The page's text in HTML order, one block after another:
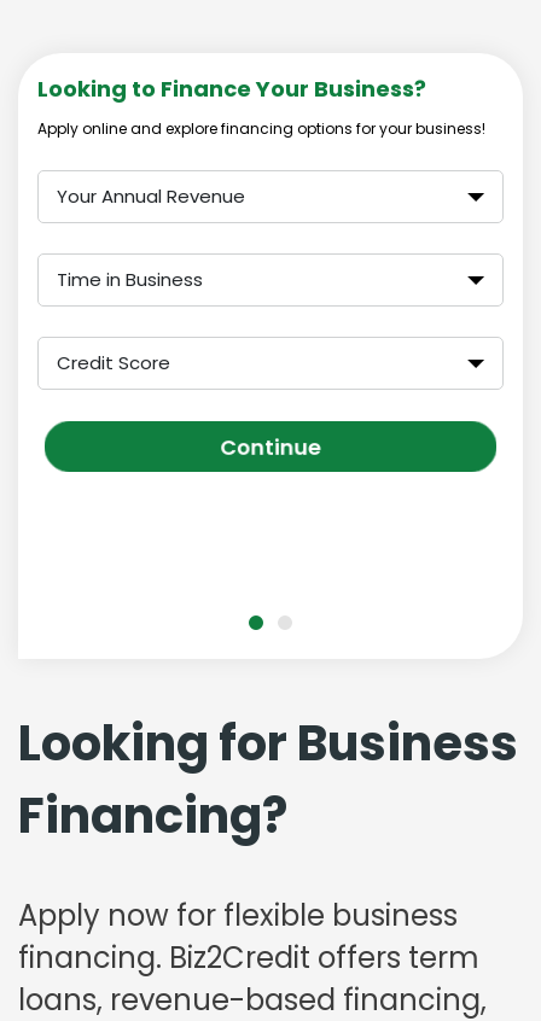
Looking for Business
Financing?
Apply now for flexible business
financing. Biz2Credit offers term
loans, revenue-based financing,
Looking to Finance Your Business?
Apply online and explore financing options for your business!
Your Annual Revenue
Time in Business
Credit Score
Continue